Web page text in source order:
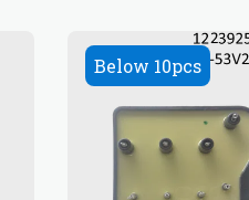
Below 10pcs